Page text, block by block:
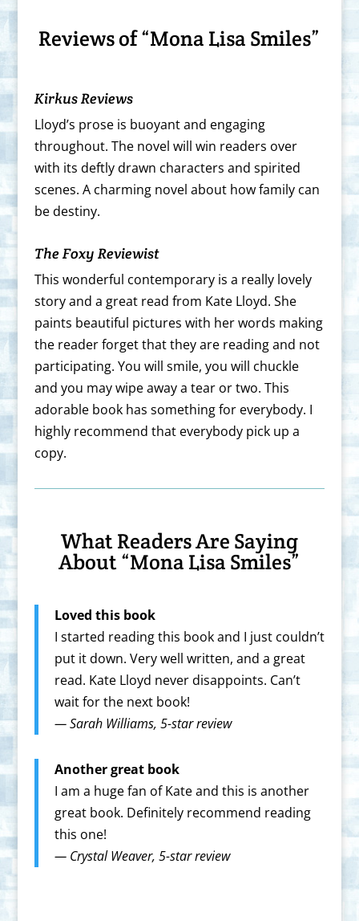
Reviews of “Mona Lisa Smiles”
Kirkus Reviews
Lloyd’s prose is buoyant and engaging
throughout. The novel will win readers over
with its deftly drawn characters and spirited
scenes. A charming novel about how family can
be destiny.
The Foxy Reviewist
This wonderful contemporary is a really lovely
story and a great read from Kate Lloyd. She
paints beautiful pictures with her words making
the reader forget that they are reading and not
participating. You will smile, you will chuckle
and you may wipe away a tear or two. This
adorable book has something for everybody. I
highly recommend that everybody pick up a
copy.
What Readers Are Saying
About “Mona Lisa Smiles”
Loved this book
I started reading this book and I just couldn’t
put it down. Very well written, and a great
read. Kate Lloyd never disappoints. Can’t
wait for the next book!
— Sarah Williams, 5-star review
Another great book
I am a huge fan of Kate and this is another
great book. Definitely recommend reading
this one!
—Crystal Weaver, 5-star review